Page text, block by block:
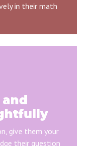
in their math
give them your
their question